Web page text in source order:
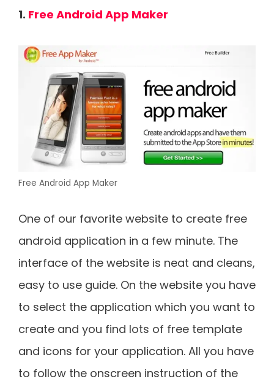
1. Free Android App Maker
Free Android App Maker
One of our favorite website to create free
android application in a few minute. The
interface of the website is neat and cleans,
easy to use guide. On the website you have
to select the application which you want to
create and you find lots of free template
and icons for your application. All you have
to follow the onscreen instruction of the